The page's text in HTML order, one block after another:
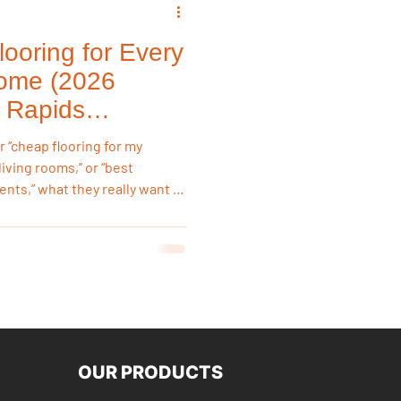
Remodeling Triggersfor Every
(2026
flooring for my
rooms,” or “best
what they really want is
OUR PRODUCTS